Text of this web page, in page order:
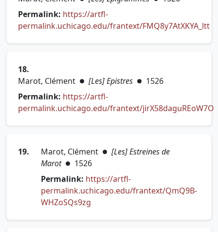
Permalink: https://artfl-
permalink.uchicago.edu/frantext/FMQ8y7AtXKYA_ltt
18.
Marot, Clément ● [Les] Epistres ● 1526
Permalink: https://artfl-
permalink.uchicago.edu/frantext/jirX58daguREoW7O
19. Marot, Clément ● [Les] Estreines de
Marot ● 1526
Permalink: https://artfl-
permalink.uchicago.edu/frantext/QmQ9B-
WHZoSQs9zg